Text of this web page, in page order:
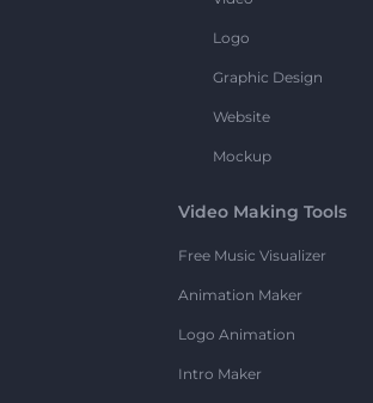
Logo
Graphic Design
Website
Mockup
Video Making Tools
Free Music Visualizer
Animation Maker
Logo Animation
Intro Maker